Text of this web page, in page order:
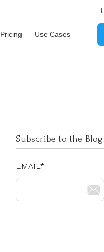
Pricing Use Cases
Subscribe to the Blog
EMAIL*